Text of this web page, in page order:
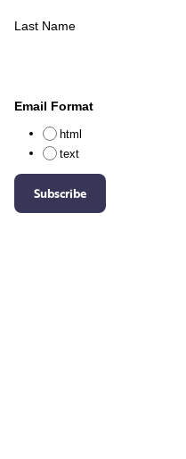
Last Name
Email Format
html
text